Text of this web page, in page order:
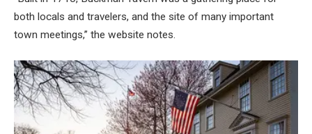
both locals and travelers, and the site of many important
town meetings,” the website notes.